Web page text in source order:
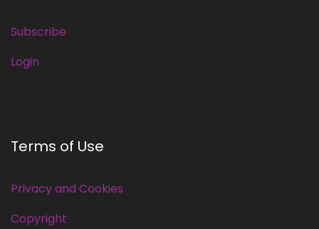
Subscribe
Login
Terms of Use
Privacy and Cookies
Copyright